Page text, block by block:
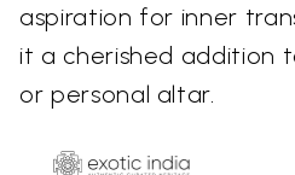
aspiration for inner
it a cherished addition
or personal altar.